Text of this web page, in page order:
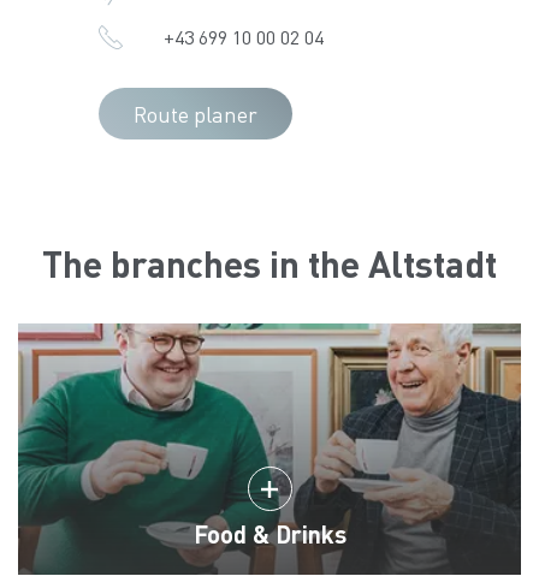
+43 699 10 00 02 04
Route planer
The branches in the Altstadt
Food & Drinks